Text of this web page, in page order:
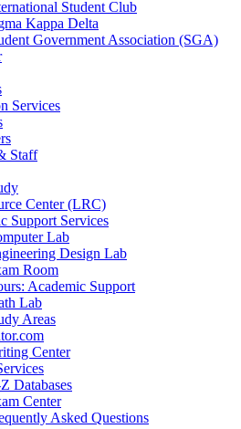
Student Club
Kappa Delta
Government Association (SGA)
Services
Staff
Center (LRC)
Support Services
Lab
Design Lab
Room
Academic Support
Lab
Areas
Center
Databases
Center
Asked Questions